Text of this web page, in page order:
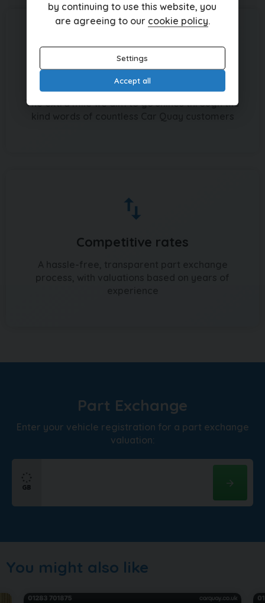
Recommended by hundreds
The extra mile we aim to go shines through the
Competitive rates
Part Exchange
Enter your vehicle registration for a part exchange
valuation:
You might also like
by continuing to use this website, you
are agreeing to our cookie policy.
Settings
Accept all